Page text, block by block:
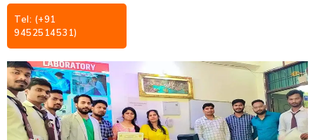
Tel: (+91
9452514531)